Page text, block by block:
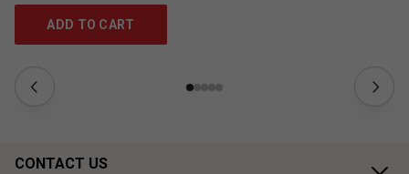
ADD TO CART
CONTACT US